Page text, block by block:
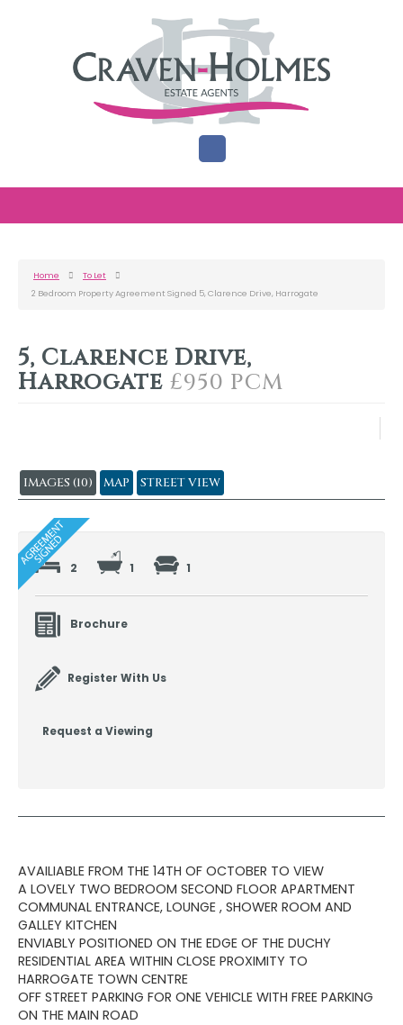
Home
To Let
2 Bedroom Property Agreement Signed 5, Clarence Drive, Harrogate
5, Clarence Drive,
Harrogate £950 PCM
IMAGES (10) MAP STREET VIEW
2 1 1
Brochure
Register With Us
Request a Viewing
AVAILIABLE FROM THE 14TH OF OCTOBER TO VIEW
A LOVELY TWO BEDROOM SECOND FLOOR APARTMENT
COMMUNAL ENTRANCE, LOUNGE , SHOWER ROOM AND
GALLEY KITCHEN
ENVIABLY POSITIONED ON THE EDGE OF THE DUCHY
RESIDENTIAL AREA WITHIN CLOSE PROXIMITY TO
HARROGATE TOWN CENTRE
OFF STREET PARKING FOR ONE VEHICLE WITH FREE PARKING
ON THE MAIN ROAD